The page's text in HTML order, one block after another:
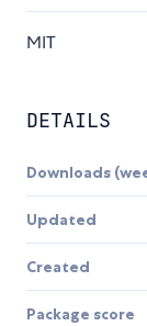
MIT
DETAILS
Downloads
Updated
Created
Package score